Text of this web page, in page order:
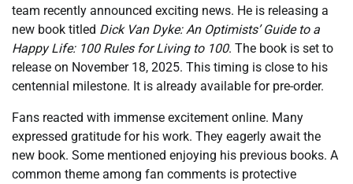
team recently announced exciting news. He is releasing a
new book titled Dick Van Dyke: An Optimists’ Guide to a
Happy Life: 100 Rules for Living to 100. The book is set to
release on November 18, 2025. This timing is close to his
centennial milestone. It is already available for pre-order.
Fans reacted with immense excitement online. Many
expressed gratitude for his work. They eagerly await the
new book. Some mentioned enjoying his previous books. A
common theme among fan comments is protective